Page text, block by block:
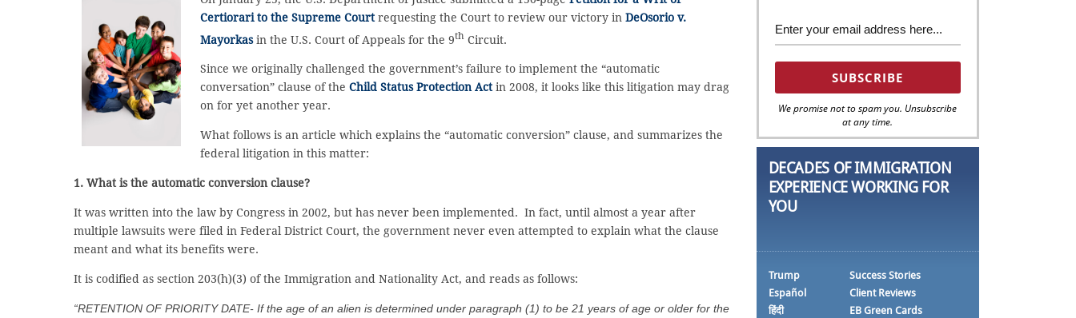
Certiorari to the Supreme Court requesting the Court to review our victory in DeOsorio v.
Mayorkasin the U.S. Court of Appeals for the 9th Circuit.
Since we originally challenged the government’s failure to implement the “automatic
conversation” clause of the Child Status Protection Actin 2008, it looks like this litigation may drag
on for yet another year.
What follows is an article which explains the “automatic conversion” clause, and summarizes the
federal litigation in this matter:
1. What is the automatic conversion clause?
It was written into the law by Congress in 2002, but has never been implemented. In fact, until almost a year after
multiple lawsuits were filed in Federal District Court, the government never even attempted to explain what the clause
meant and what its benefits were.
It is codified as section 203(h)(3) of the Immigration and Nationality Act, and reads as follows:
“RETENTION OF PRIORITY DATE- If the age of an alien is determined under paragraph (1) to be 21 years of age or older for the
We promise not to spam you. Unsubscribe
at any time.
DECADES OF IMMIGRATION
EXPERIENCE WORKING FOR
YOU
Trump
Español
हिंदी
Success Stories
Client Reviews
EB Green Cards